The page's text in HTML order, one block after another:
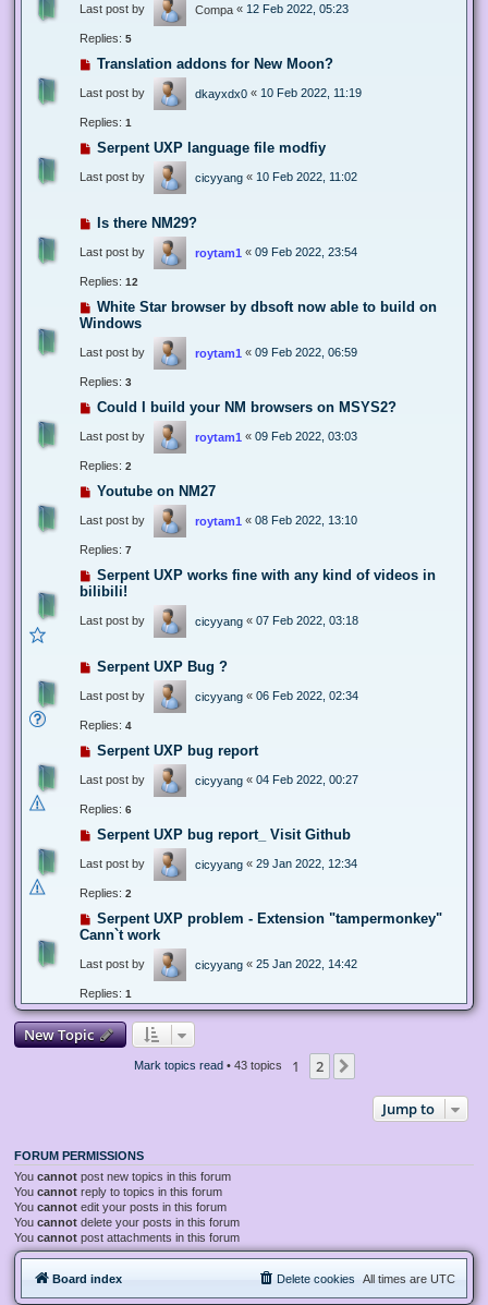
Last post by Compa « 12 Feb 2022, 05:23
Replies: 5
Translation addons for New Moon?
Last post by dkayxdx0 « 10 Feb 2022, 11:19
Replies: 1
Serpent UXP language file modfiy
Last post by cicyyang « 10 Feb 2022, 11:02
Is there NM29?
Last post by roytam1 « 09 Feb 2022, 23:54
Replies: 12
White Star browser by dbsoft now able to build on
Windows
Last post by roytam1 « 09 Feb 2022, 06:59
Replies: 3
Could I build your NM browsers on MSYS2?
Last post by roytam1 « 09 Feb 2022, 03:03
Replies: 2
Youtube on NM27
Last post by roytam1 « 08 Feb 2022, 13:10
Replies: 7
Serpent UXP works fine with any kind of videos in
bilibili!
Last post by cicyyang « 07 Feb 2022, 03:18
Serpent UXP Bug ?
Last post by cicyyang « 06 Feb 2022, 02:34
Replies: 4
Serpent UXP bug report
Last post by cicyyang « 04 Feb 2022, 00:27
Replies: 6
Serpent UXP bug report_ Visit Github
Last post by cicyyang « 29 Jan 2022, 12:34
Replies: 2
Serpent UXP problem - Extension "tampermonkey"
Cann`t work
Last post by cicyyang « 25 Jan 2022, 14:42
Replies: 1
New Topic
Mark topics read• 43 topics 1 2
Jump to
FORUM PERMISSIONS
You cannot post new topics in this forum
You cannot reply to topics in this forum
You cannot edit your posts in this forum
You cannot delete your posts in this forum
You cannot post attachments in this forum
Board index All times are UTC
Delete cookies